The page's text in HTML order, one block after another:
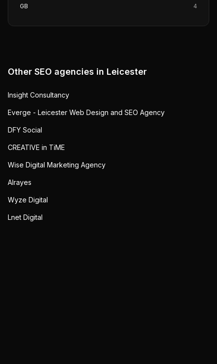
GB 4
Other SEO agencies in Leicester
Insight Consultancy
Everge - Leicester Web Design and SEO Agency
DFY Social
CREATIVE in TiME
Wise Digital Marketing Agency
Alrayes
Wyze Digital
Lnet Digital